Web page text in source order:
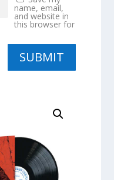
name, email,
and website in
this browser for
SUBMIT